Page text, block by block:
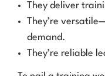
They deliver
They’re
demand.
They’re reliable